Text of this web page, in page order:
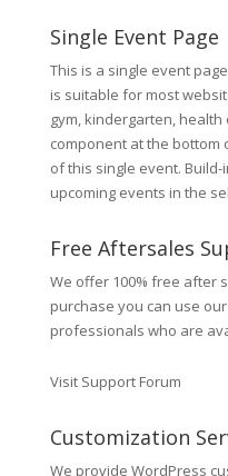
Single Event Page
This is a single event
is suitable for most
gym, kindergarten,
component at the bottom
of this single event.
upcoming events in the
Free Aftersales
We offer 100% free after
purchase you can use our
professionals who are
Visit Support Forum
Customization
We provide WordPress